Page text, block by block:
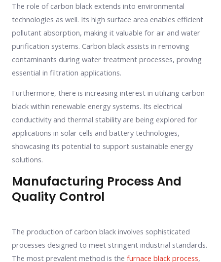
The role of carbon black extends into environmental
technologies as well. Its high surface area enables efficient
pollutant absorption, making it valuable for air and water
purification systems. Carbon black assists in removing
contaminants during water treatment processes, proving
essential in filtration applications.
Furthermore, there is increasing interest in utilizing carbon
black within renewable energy systems. Its electrical
conductivity and thermal stability are being explored for
applications in solar cells and battery technologies,
showcasing its potential to support sustainable energy
solutions.
Manufacturing Process And
Quality Control
The production of carbon black involves sophisticated
processes designed to meet stringent industrial standards.
The most prevalent method is the furnace black process,